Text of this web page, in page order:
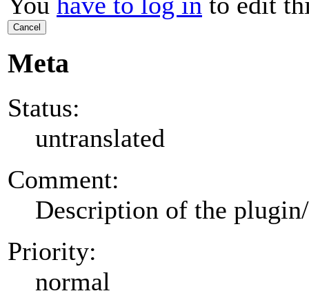
Cancel
Meta
Status:
untranslated
Comment:
Description of the
Priority:
normal